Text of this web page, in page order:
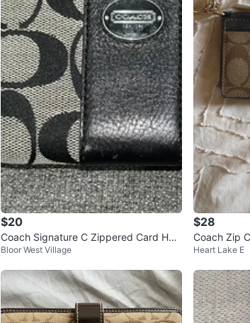
$20
Coach Signature C Zippered Card Hol
der
Bloor West Village
$28
Coach Zip
Heart Lake E